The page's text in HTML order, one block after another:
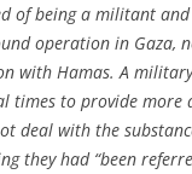
of being a militant
operation in Gaza,
with Hamas. A
times to provide more
deal with the
they had “been